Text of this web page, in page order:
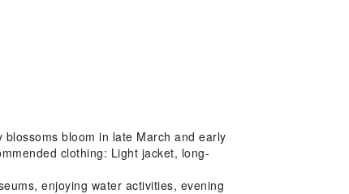
bloom in late March and early
clothing: Light jacket, long-
enjoying water activities, evening